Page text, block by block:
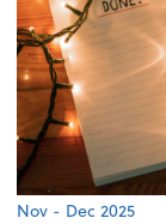
Nov - Dec 2025